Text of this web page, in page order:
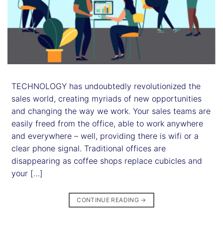
TECHNOLOGY has undoubtedly revolutionized the
sales world, creating myriads of new opportunities
and changing the way we work. Your sales teams are
easily freed from the office, able to work anywhere
and everywhere – well, providing there is wifi or a
clear phone signal. Traditional offices are
disappearing as coffee shops replace cubicles and
your […]
CONTINUE READING →